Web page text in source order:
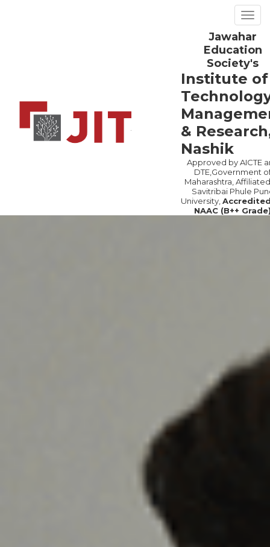
Jawahar
Education
Society's
Institute of
&
Nashik
Approved by AICTE
DTE,Government
Maharashtra,
Savitribai Phule
University,
NAAC (B++